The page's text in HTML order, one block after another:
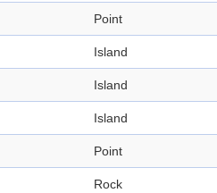
Point
Island
Island
Island
Point
Rock